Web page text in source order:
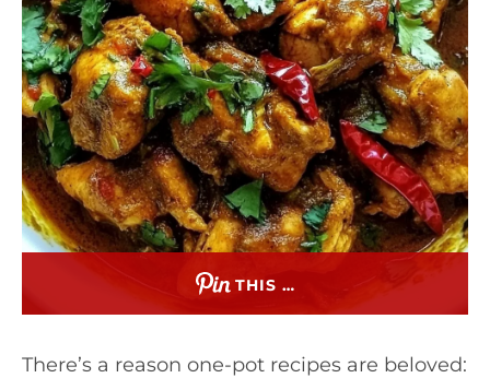
THIS …
There’s a reason one-pot recipes are beloved: